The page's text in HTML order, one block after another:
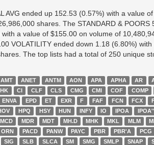
ended up 152.53 (0.57%) with a value
shares. The STANDARD &
a value of $155.00 on volume of
VOLATILITY ended down 1.18 (6.80%)
The top lists had a total of 250 unique
AMT ANET ANTM AON APA APHA AR
CI CLF CLS CMG CMI COF COMP
ENVA EPD ET EXR F FAF FCN FCX
HPQ HSY HUN INFY IO IPOA IPOA''
MCD MDR MDT MH.D MHK MKL MLM
ORN PACD PANW PAYC PBR PBR'A PCG
SIG SLB SLCA SM SMG SMLP SNAP